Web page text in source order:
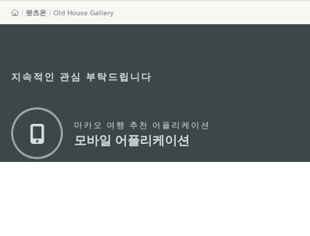
왓츠온 Old House Gallery
지속적인 관심 부탁드립니다
마카오 여행 추천 어플리케이션
모바일 어플리케이션